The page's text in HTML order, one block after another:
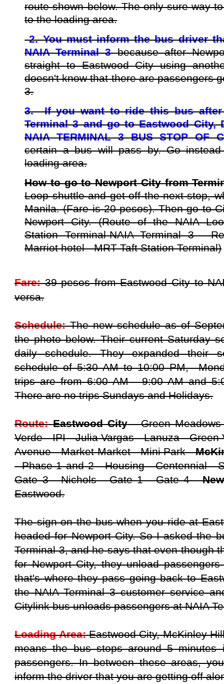
route shown below. The only sure way
to the loading area.
2. You must inform the bus driver
NAIA Terminal 3because after
straight to Eastwood City using
doesn't know that there are passengers
3.
3. If you want to ride this bus after
Terminal 3 and go to Eastwood City,
NAIA TERMINAL 3 BUS STOP OF
certain a bus will pass by. Go
loading area.
How to go to Newport City from
Loop shuttle and get off the next stop,
Manila. (Fare is 20 pesos). Then go to
Newport City. (Route of the NAIA
Station Terminal-NAIA Terminal 3 -
Marriot hotel - MRT Taft Station Terminal)
Fare:39 pesos from Eastwood City to
versa.
Schedule:The new schedule as of
the photo below. Their current Saturday
daily schedule. They expanded their
schedule of 5:30 AM to 10:00 PM,
trips are from 6:00 AM - 9:00 AM and
There are no trips Sundays and Holidays.
Route: Eastwood City- Green
Verde - IPI - Julia Vargas - Lanuza - Green
Avenue - Market Market - Mini Park -
- Phase 1 and 2 - Housing - Centennial -
Gate 3 - Nichols - Gate 1 - Gate 4 -
Eastwood.
The sign on the bus when you ride at
headed for Newport City. So I asked the
Terminal 3, and he says that even though
for Newport City, they unload
that's where they pass going back to
the NAIA Terminal 3 customer service
Citylink bus unloads passengers at NAIA
Loading Area: Eastwood City, McKinley
means the bus stops around 5
passengers. In between these areas,
inform the driver that you are getting off